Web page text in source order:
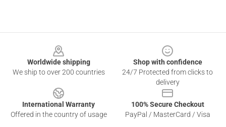
Worldwide shipping
We ship to over 200 countries
Shop with confidence
24/7 Protected from clicks to
delivery
International Warranty
Offered in the country of usage
100% Secure Checkout
PayPal / MasterCard / Visa